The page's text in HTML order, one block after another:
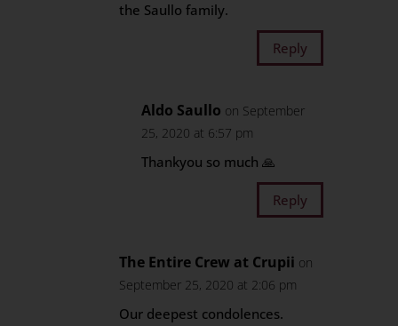
the Saullo family.
Reply
Aldo Saullo on September
25, 2020 at 6:57 pm
Thankyou so much 🙏
Reply
The Entire Crew at Crupii on
September 25, 2020 at 2:06 pm
Our deepest condolences.